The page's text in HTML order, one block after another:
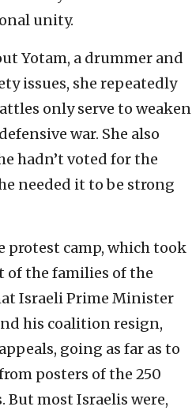
unity.
Yotam, a drummer and
issues, she repeatedly
only serve to weaken
war. She also
hadn’t voted for the
needed it to be strong
protest camp, which took
of the families of the
Israeli Prime Minister
his coalition resign,
going as far as to
posters of the 250
But most Israelis were,